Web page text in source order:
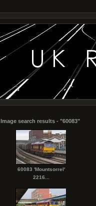
Image search results - "60083"
60083 'Mountsorrel'
2216...